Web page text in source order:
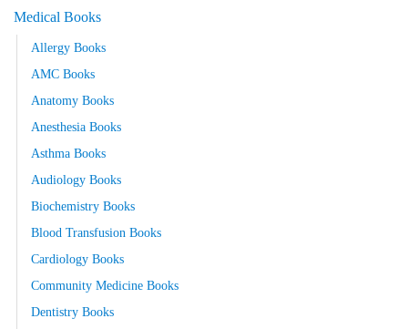
Medical Books
Allergy Books
AMC Books
Anatomy Books
Anesthesia Books
Asthma Books
Audiology Books
Biochemistry Books
Blood Transfusion Books
Cardiology Books
Community Medicine Books
Dentistry Books